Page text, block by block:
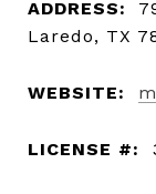
ADDRESS:
Laredo, TX
WEBSITE:
LICENSE #: